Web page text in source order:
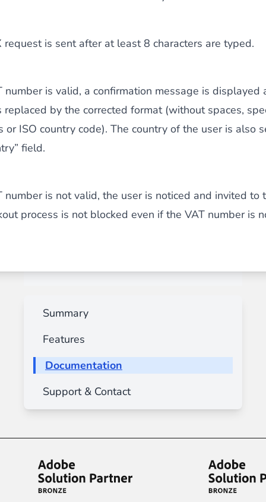
request is sent after at least 8 characters are typed.
number is valid, a confirmation message is displayed
replaced by the corrected format (without spaces,
or ISO country code). The country of the user is also
field.
number is not valid, the user is noticed and invited to
process is not blocked even if the VAT number is
Summary
Features
Documentation
Support & Contact